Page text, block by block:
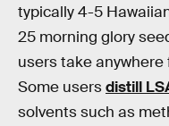
typically 4-5
25 morning glory
users take
Some usersdistill
solvents such as